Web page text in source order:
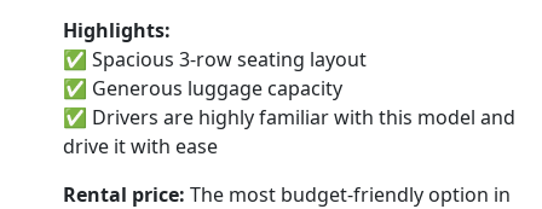
Highlights:
✅ Spacious 3-row seating layout
✅ Generous luggage capacity
✅ Drivers are highly familiar with this model and
drive it with ease
Rental price: The most budget-friendly option in